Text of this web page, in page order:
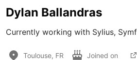
Dylan Ballandras
Currently working with Sylius,
Toulouse, FR Joined on